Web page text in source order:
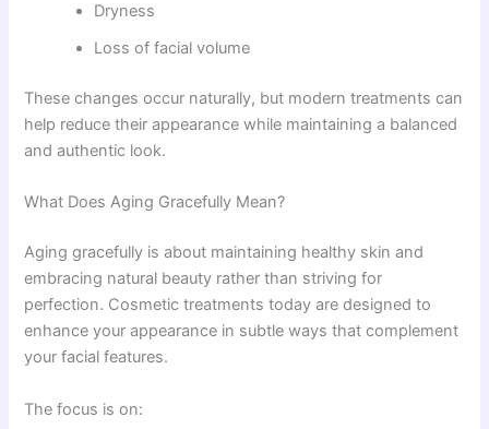
Dryness
Loss of facial volume
These changes occur naturally, but modern treatments can
help reduce their appearance while maintaining a balanced
and authentic look.
What Does Aging Gracefully Mean?
Aging gracefully is about maintaining healthy skin and
embracing natural beauty rather than striving for
perfection. Cosmetic treatments today are designed to
enhance your appearance in subtle ways that complement
your facial features.
The focus is on: